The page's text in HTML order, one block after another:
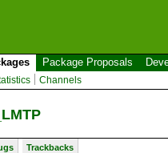
Package Proposals
Channels
Trackbacks